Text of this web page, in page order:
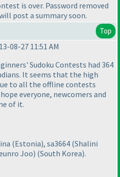
is over. Password removed
post a summary soon.
Top
08-27 11:51 AM
Sudoku Contests had 364
It seems that the high
to all the offline contests
everyone, newcomers and
of it.
(Estonia), sa3664 (Shalini
Joo) (South Korea).